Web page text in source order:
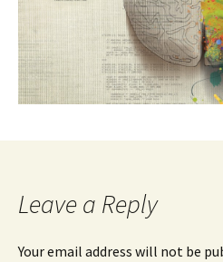
Leave a Reply
Your email address will not be